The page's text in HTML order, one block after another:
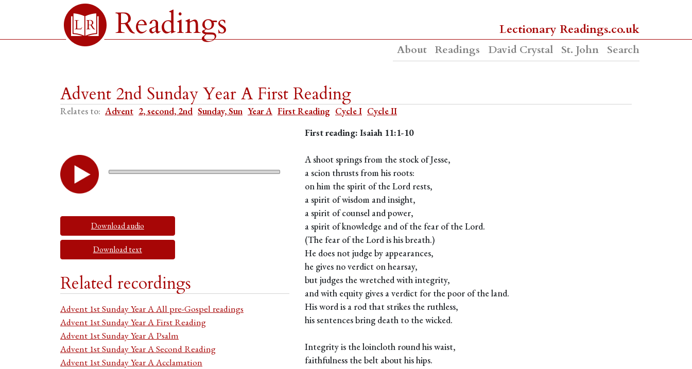
Readings Lectionary Readings.co.uk
About Readings David Crystal St. John Search
Advent 2nd Sunday Year A First Reading
Relates to: Advent 2, second, 2nd Sunday, Sun Year A First Reading Cycle I Cycle II
Download audio
Download text
Related recordings
Advent 1st Sunday Year A All pre-Gospel readings
Advent 1st Sunday Year A First Reading
Advent 1st Sunday Year A Psalm
Advent 1st Sunday Year A Second Reading
Advent 1st Sunday Year A Acclamation
First reading: Isaiah 11:1-10
A shoot springs from the stock of Jesse,
a scion thrusts from his roots:
on him the spirit of the Lord rests,
a spirit of wisdom and insight,
a spirit of counsel and power,
a spirit of knowledge and of the fear of the Lord.
(The fear of the Lord is his breath.)
He does not judge by appearances,
he gives no verdict on hearsay,
but judges the wretched with integrity,
and with equity gives a verdict for the poor of the land.
His word is a rod that strikes the ruthless,
his sentences bring death to the wicked.
Integrity is the loincloth round his waist,
faithfulness the belt about his hips.